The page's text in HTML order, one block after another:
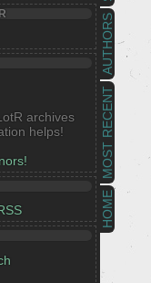
HOME
MOST RECENT
AUTHORS
archives
helps!